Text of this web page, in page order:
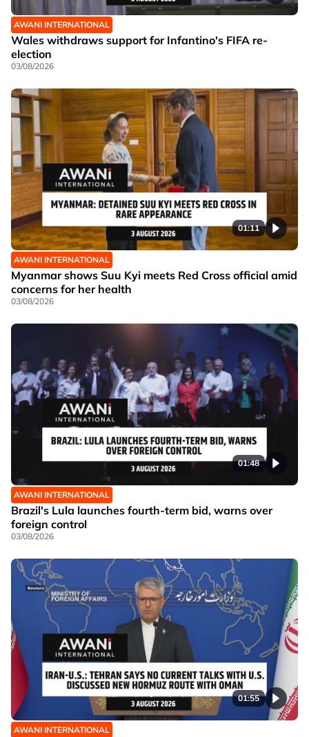
AWANI INTERNATIONAL
Wales withdraws support for Infantino's FIFA re-
election
03/08/2026
01:11
AWANI INTERNATIONAL
Myanmar shows Suu Kyi meets Red Cross official amid
concerns for her health
03/08/2026
01:48
AWANI INTERNATIONAL
Brazil's Lula launches fourth-term bid, warns over
foreign control
03/08/2026
01:55
AWANI INTERNATIONAL